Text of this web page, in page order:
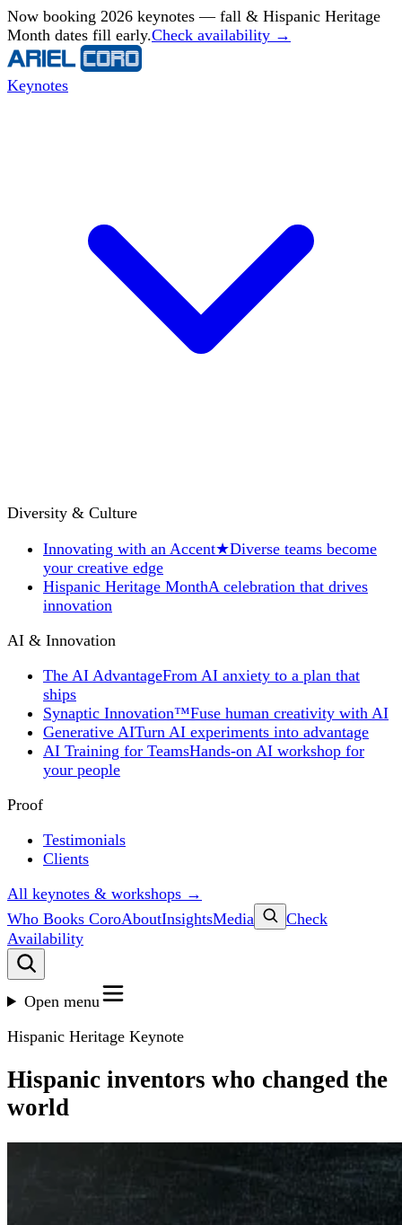
Now booking 2026 keynotes — fall & Hispanic Heritage
Month dates fill early.Check availability →
Keynotes
Diversity & Culture
Innovating with an Accent★Diverse teams become
your creative edge
Hispanic Heritage MonthA celebration that drives
innovation
AI & Innovation
The AI AdvantageFrom AI anxiety to a plan that
ships
Synaptic Innovation™Fuse human creativity with AI
Generative AITurn AI experiments into advantage
AI Training for TeamsHands-on AI workshop for
your people
Proof
Testimonials
Clients
All keynotes & workshops →
Who Books CoroAboutInsightsMedia
Check
Availability
Open menu
Hispanic Heritage Keynote
Hispanic inventors who changed the
world